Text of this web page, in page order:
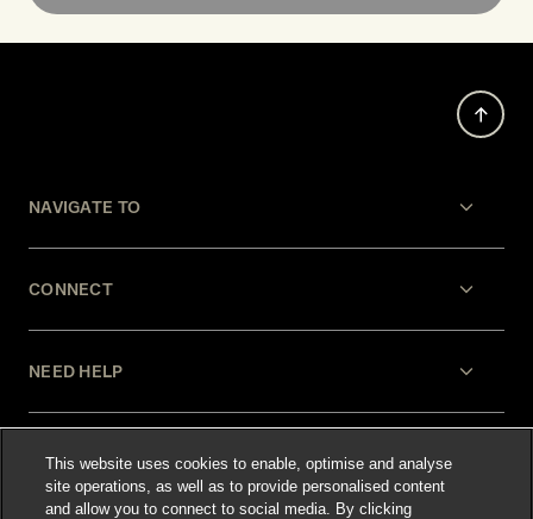
NAVIGATE TO
CONNECT
NEED HELP
LEGAL
This website uses cookies to enable, optimise and analyse
site operations, as well as to provide personalised content
and allow you to connect to social media. By clicking